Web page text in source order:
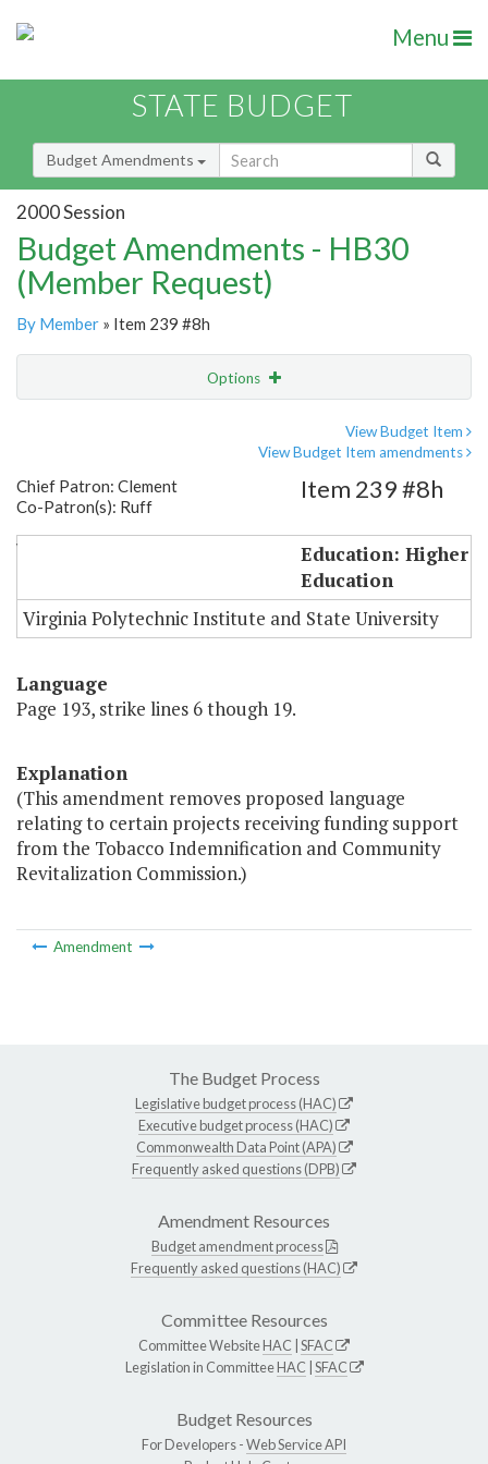
Menu
STATE BUDGET
Budget Amendments
2000 Session
Budget Amendments - HB30
(Member Request)
By Member » Item 239 #8h
Options
View Budget Item
View Budget Item amendments
Chief Patron: Clement
Co-Patron(s): Ruff
VPI Biomedical Funds (language only)
Item 239 #8h
Education: Higher
Education
Virginia Polytechnic Institute and State University
Language
Page 193, strike lines 6 though 19.
Explanation
(This amendment removes proposed language
relating to certain projects receiving funding support
from the Tobacco Indemnification and Community
Revitalization Commission.)
Amendment
The Budget Process
Legislative budget process (HAC)
Executive budget process (HAC)
Commonwealth Data Point (APA)
Frequently asked questions (DPB)
Amendment Resources
Budget amendment process
Frequently asked questions (HAC)
Committee Resources
Committee WebsiteHAC SFAC
Legislation in CommitteeHAC SFAC
Budget Resources
For Developers -Web Service API